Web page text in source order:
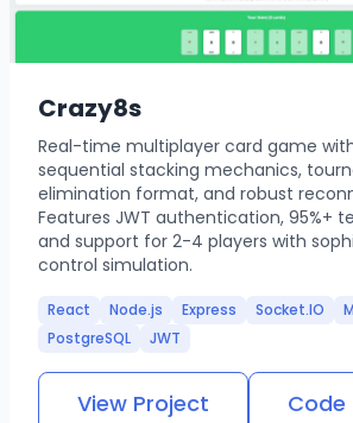
Crazy8s
Real-time multiplayer card game
sequential stacking mechanics,
elimination format, and robust
Features JWT authentication, 95%+
and support for 2-4 players with
control simulation.
React Node.js Express Socket.IO
PostgreSQL
JWT
View Project Code